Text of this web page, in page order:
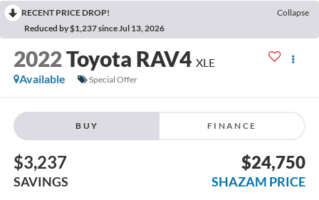
RECENT PRICE DROP!
Collapse
Reduced by $1,237 since Jul 13, 2026
2022Toyota RAV4 XLE
Available
Special Offer
BUY FINANCE
$3,237
SAVINGS
$24,750
SHAZAM PRICE